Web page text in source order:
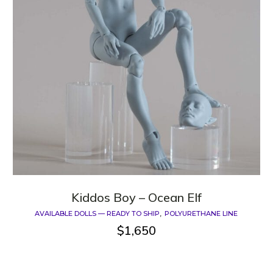
Kiddos Boy – Ocean Elf
AVAILABLE DOLLS — READY TO SHIP POLYURETHANE LINE
$1,650